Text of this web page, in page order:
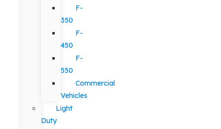
F-
350
F-
450
F-
550
Commercial
Vehicles
Light
Duty